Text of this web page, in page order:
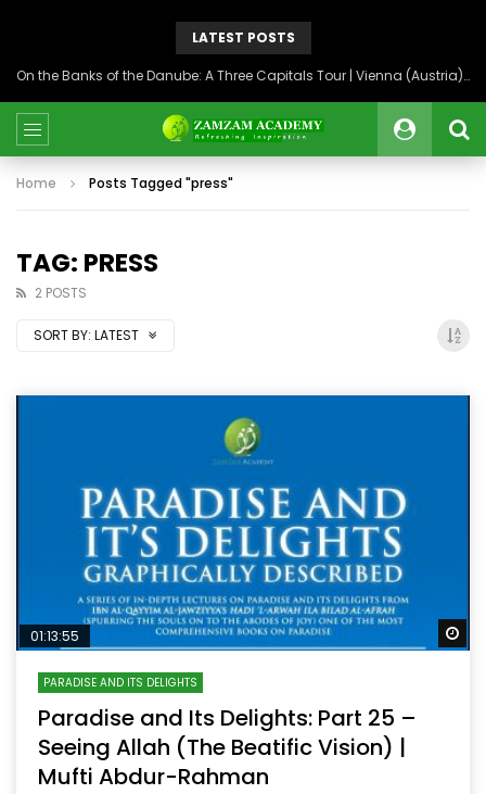
LATEST POSTS
On the Banks of the Danube: A Three Capitals Tour | Vienna (Austria), Bratislava (Slovakia), Budapest (Hungary)
Home Posts Tagged "press"
TAG: PRESS
2 POSTS
SORT BY: LATEST
01:13:55
PARADISE AND ITS DELIGHTS
Paradise and Its Delights: Part 25 –
Seeing Allah (The Beatific Vision) |
Mufti Abdur-Rahman